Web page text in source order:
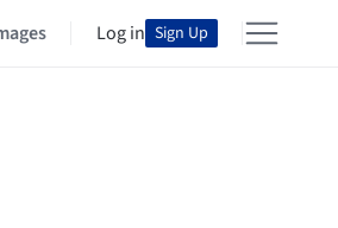
Log in Sign Up